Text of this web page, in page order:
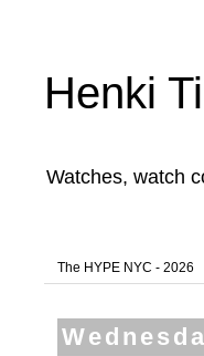
Henki
Watches, watch
The HYPE NYC - 2026